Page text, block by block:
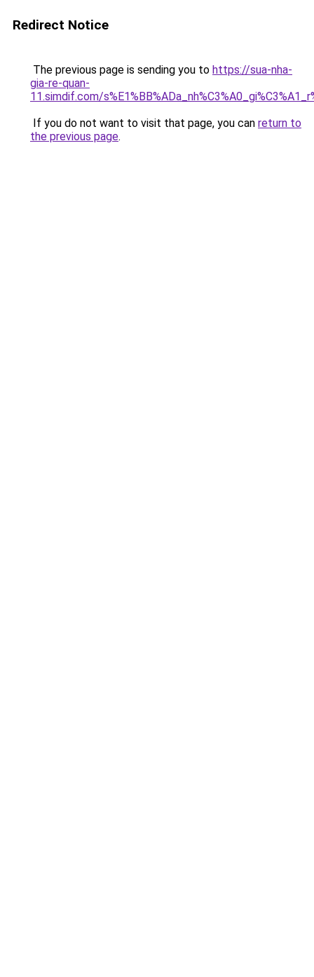
Redirect Notice
The previous page is sending you to https://sua-nha-
gia-re-quan-
11.simdif.com/
If you do not want to visit that page, you can return to
the previous page.